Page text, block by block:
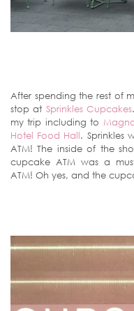
After spending the rest of
stop at Sprinkles Cupcakes
my trip including to
Hotel Food Hall. Sprinkles
ATM! The inside of the
cupcake ATM was a
ATM! Oh yes, and the